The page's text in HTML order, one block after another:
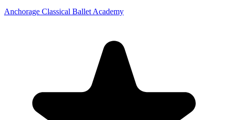
Anchorage Classical Ballet Academy